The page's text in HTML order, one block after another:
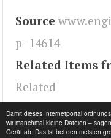
Damit dieses Internetportal
wir manchmal kleine Dateien –
Gerät ab. Das ist bei den meisten
Source
p=14614
Related Items
Related
Tags Malibu,